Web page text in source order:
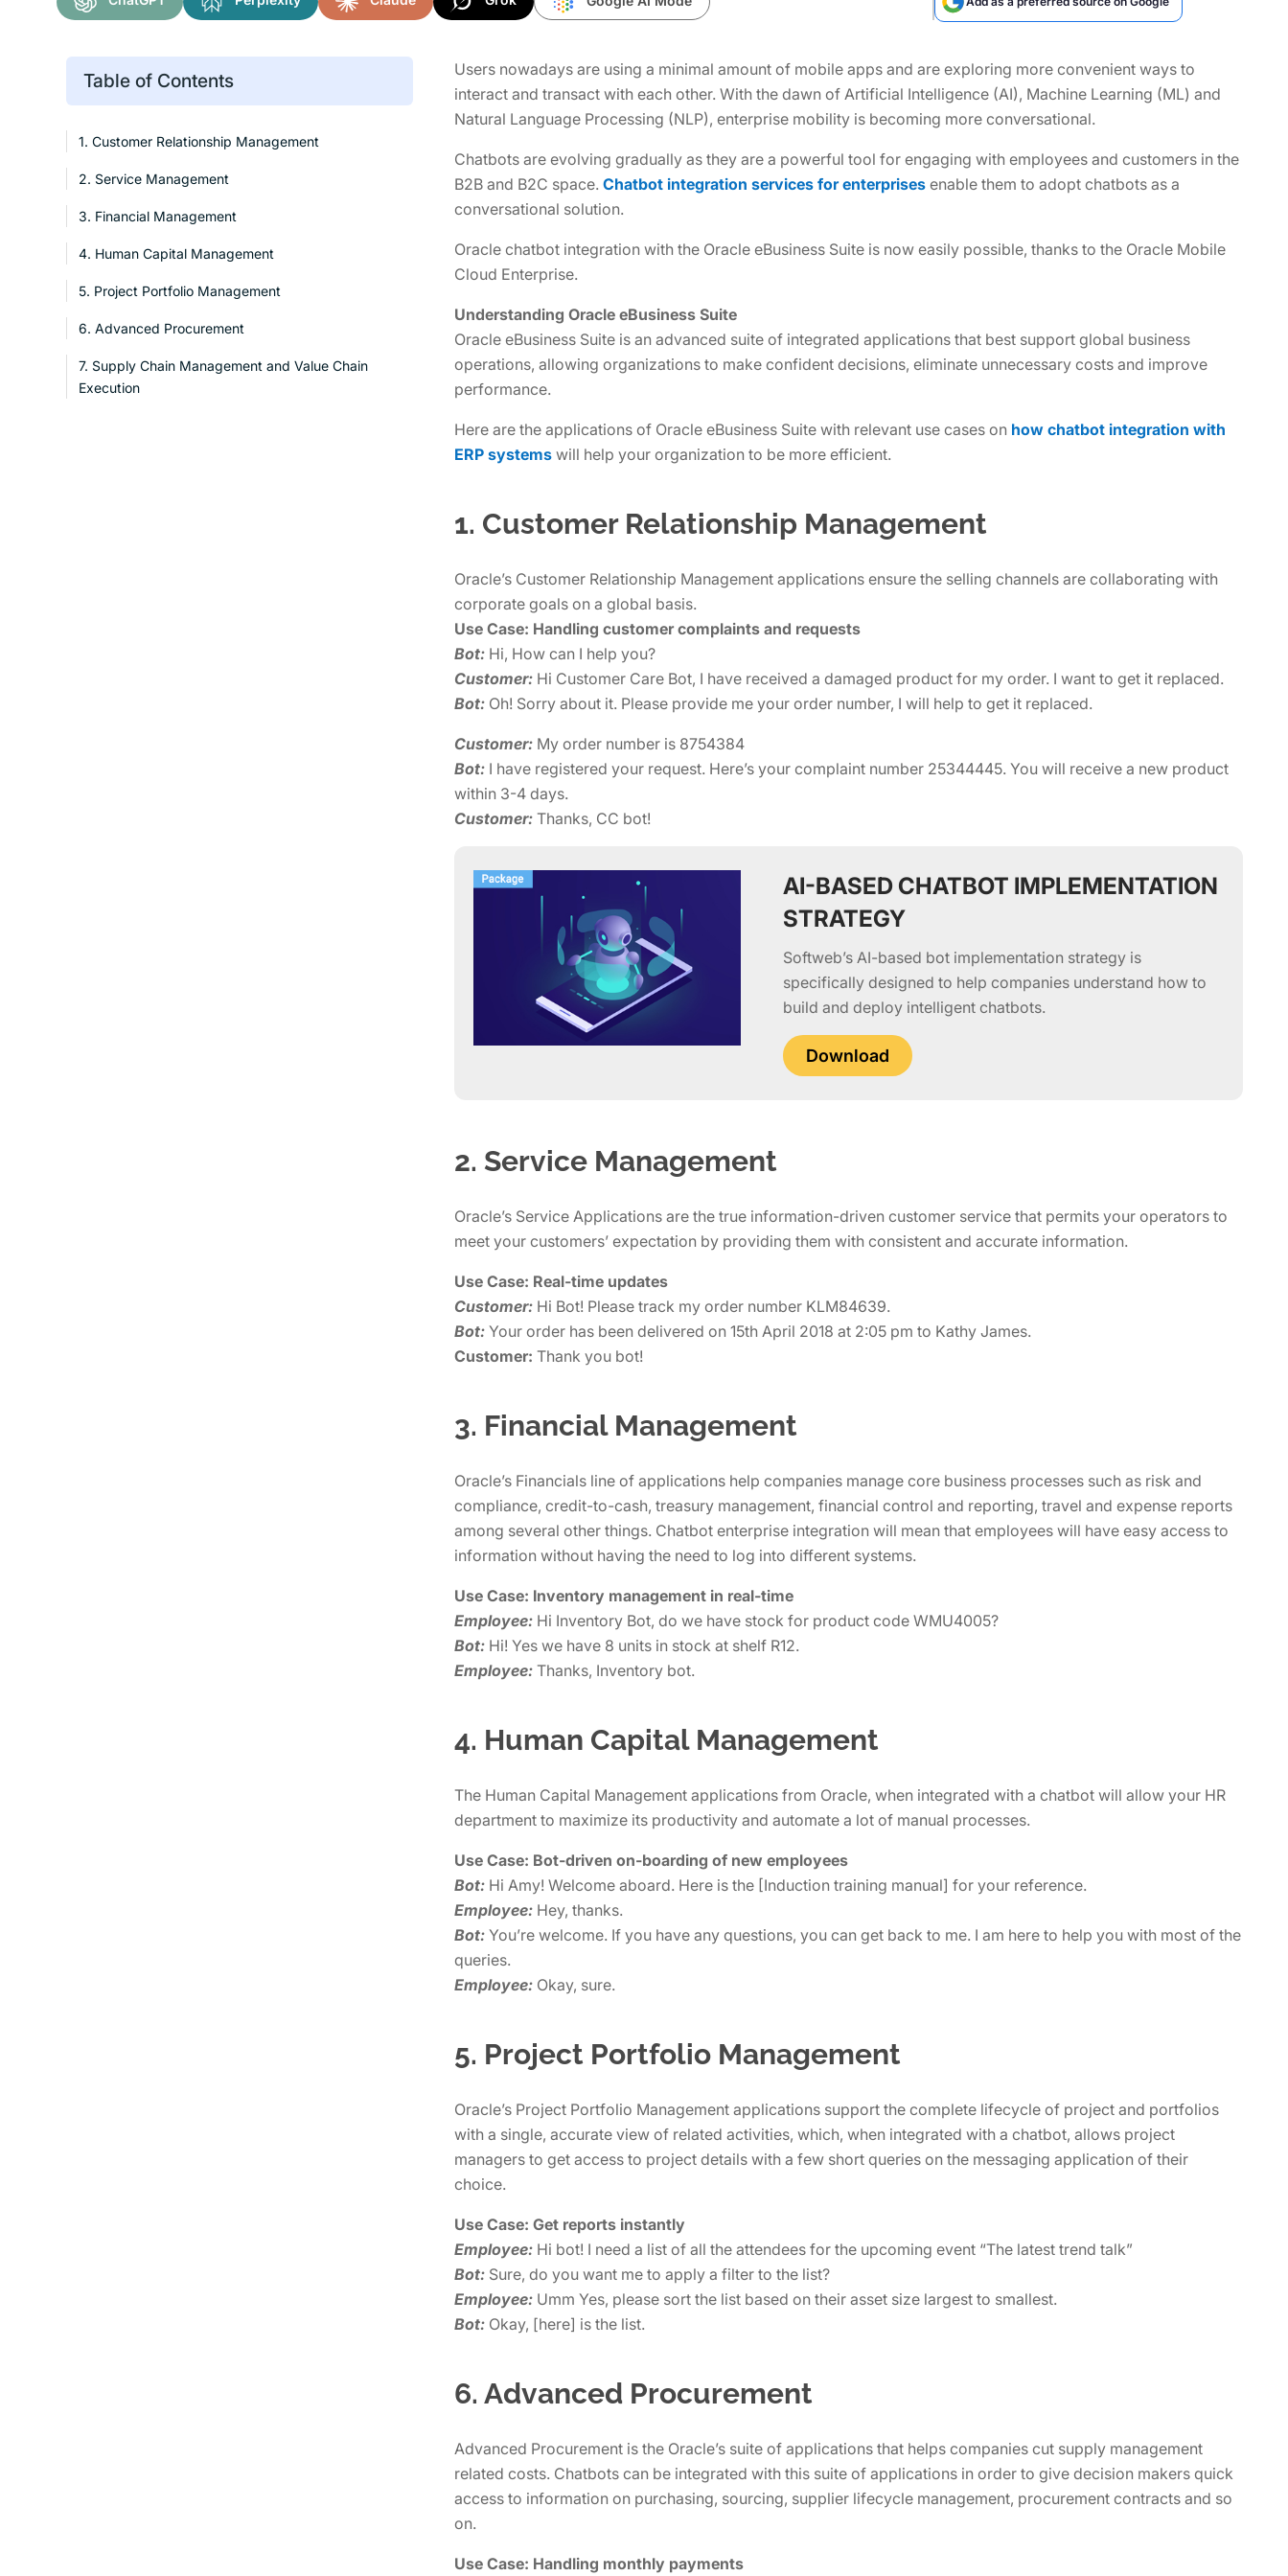
Table of Contents
1. Customer Relationship Management
2. Service Management
3. Financial Management
4. Human Capital Management
5. Project Portfolio Management
6. Advanced Procurement
7. Supply Chain Management and Value Chain
Execution
Users nowadays are using a minimal amount of mobile apps and are exploring more convenient ways to
interact and transact with each other. With the dawn of Artificial Intelligence (AI), Machine Learning (ML) and
Natural Language Processing (NLP), enterprise mobility is becoming more conversational.
Chatbots are evolving gradually as they are a powerful tool for engaging with employees and customers in the
B2B and B2C space. Chatbot integration services for enterprisesenable them to adopt chatbots as a
conversational solution.
Oracle chatbot integration with the Oracle eBusiness Suite is now easily possible, thanks to the Oracle Mobile
Cloud Enterprise.
Understanding Oracle eBusiness Suite
Oracle eBusiness Suite is an advanced suite of integrated applications that best support global business
operations, allowing organizations to make confident decisions, eliminate unnecessary costs and improve
performance.
Here are the applications of Oracle eBusiness Suite with relevant use cases on how chatbot integration with
ERP systemswill help your organization to be more efficient.
1. Customer Relationship Management
Oracle’s Customer Relationship Management applications ensure the selling channels are collaborating with
corporate goals on a global basis.
Use Case: Handling customer complaints and requests
Bot:Hi, How can I help you?
Customer:Hi Customer Care Bot, I have received a damaged product for my order. I want to get it replaced.
Bot: Oh! Sorry about it. Please provide me your order number, I will help to get it replaced.
Customer:My order number is 8754384
Bot:I have registered your request. Here’s your complaint number 25344445. You will receive a new product
within 3-4 days.
Customer:Thanks, CC bot!
AI-BASED CHATBOT IMPLEMENTATION
STRATEGY
Softweb’s AI-based bot implementation strategy is
specifically designed to help companies understand how to
build and deploy intelligent chatbots.
Download
2. Service Management
Oracle’s Service Applications are the true information-driven customer service that permits your operators to
meet your customers’ expectation by providing them with consistent and accurate information.
Use Case: Real-time updates
Customer:Hi Bot! Please track my order number KLM84639.
Bot: Your order has been delivered on 15th April 2018 at 2:05 pm to Kathy James.
Customer: Thank you bot!
3. Financial Management
Oracle’s Financials line of applications help companies manage core business processes such as risk and
compliance, credit-to-cash, treasury management, financial control and reporting, travel and expense reports
among several other things. Chatbot enterprise integration will mean that employees will have easy access to
information without having the need to log into different systems.
Use Case: Inventory management in real-time
Employee: Hi Inventory Bot, do we have stock for product code WMU4005?
Bot:Hi! Yes we have 8 units in stock at shelf R12.
Employee: Thanks, Inventory bot.
4. Human Capital Management
The Human Capital Management applications from Oracle, when integrated with a chatbot will allow your HR
department to maximize its productivity and automate a lot of manual processes.
Use Case: Bot-driven on-boarding of new employees
Bot:Hi Amy! Welcome aboard. Here is the [Induction training manual] for your reference.
Employee:Hey, thanks.
Bot: You’re welcome. If you have any questions, you can get back to me. I am here to help you with most of the
queries.
Employee:Okay, sure.
5. Project Portfolio Management
Oracle’s Project Portfolio Management applications support the complete lifecycle of project and portfolios
with a single, accurate view of related activities, which, when integrated with a chatbot, allows project
managers to get access to project details with a few short queries on the messaging application of their
choice.
Use Case: Get reports instantly
Employee:Hi bot! I need a list of all the attendees for the upcoming event “The latest trend talk”
Bot:Sure, do you want me to apply a filter to the list?
Employee: Umm Yes, please sort the list based on their asset size largest to smallest.
Bot:Okay, [here] is the list.
6. Advanced Procurement
Advanced Procurement is the Oracle’s suite of applications that helps companies cut supply management
related costs. Chatbots can be integrated with this suite of applications in order to give decision makers quick
access to information on purchasing, sourcing, supplier lifecycle management, procurement contracts and so
on.
Use Case: Handling monthly payments